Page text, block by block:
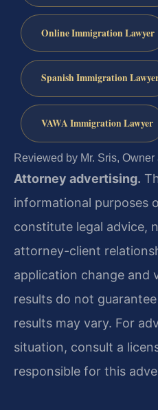
Online Immigration Lawyer
Spanish Immigration
VAWA Immigration Lawyer
Reviewed by Mr. Sris, Owner
Attorney advertising.
informational purposes
constitute legal advice,
attorney-client
application change and
results do not
results may vary. For
situation, consult a
responsible for this